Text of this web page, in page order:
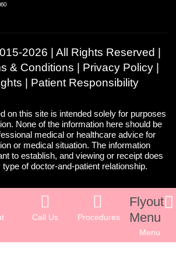
2026 | All Rights Reserved |
& Conditions
Privacy Policy|
Patient Responsibility
on this site is intended solely for purposes
None of the information here should be
medical or healthcare advice for
or medical situation. The information
to establish, and viewing or receipt does
of doctor-and-patient relationship.
Call Us Procedures
Flyout
Menu
Menu